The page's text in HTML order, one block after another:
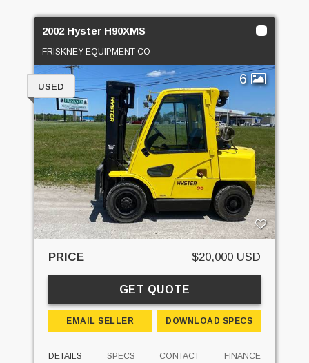
2002 Hyster H90XMS
FRISKNEY EQUIPMENT CO
6
USED
PRICE $20,000 USD
GET QUOTE
EMAIL SELLER DOWNLOAD SPECS
DETAILS SPECS CONTACT FINANCE